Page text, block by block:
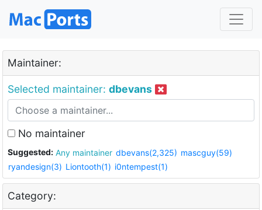
Maintainer:
Selected maintainer: dbevans
No maintainer
Suggested: Any maintainer dbevans(2,325) mascguy(59)
ryandesign(3) Liontooth(1) i0ntempest(1)
Category: